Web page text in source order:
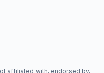
affiliated with, endorsed by,